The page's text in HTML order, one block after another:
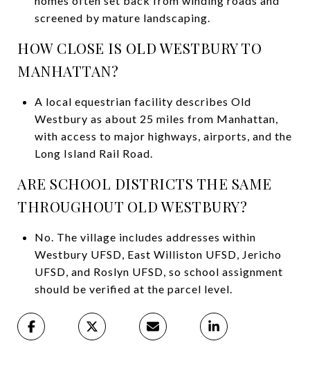
screened by mature landscaping.
HOW CLOSE IS OLD WESTBURY TO
MANHATTAN?
A local equestrian facility describes Old
Westbury as about 25 miles from Manhattan,
with access to major highways, airports, and the
Long Island Rail Road.
ARE SCHOOL DISTRICTS THE SAME
THROUGHOUT OLD WESTBURY?
No. The village includes addresses within
Westbury UFSD, East Williston UFSD, Jericho
UFSD, and Roslyn UFSD, so school assignment
should be verified at the parcel level.